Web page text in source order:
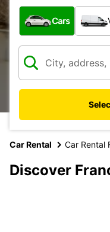
What type of
Cars
Car Rental Car Rental
Discover